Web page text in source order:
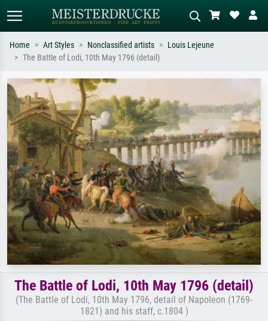
Search by artist, work title or style –
e.g. Monet, Starry Night,
Impressionism, Hokusai wave, nude.
meadow, abstract with lots of red, dark
oil painting, standing nude next to a
Home Art Styles Nonclassified artists
Louis Lejeune
The Battle of Lodi, 10th May 1796 (detail)
The Battle of Lodi, 10th May 1796 (detail)
(The Battle of Lodi, 10th May 1796, detail of Napoleon (1769-
1821) and his staff, c.1804 )